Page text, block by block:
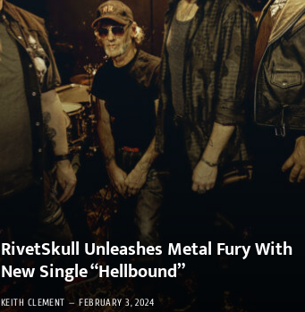
RivetSkull Unleashes Metal Fury With
New Single “Hellbound”
KEITH CLEMENT FEBRUARY 3, 2024